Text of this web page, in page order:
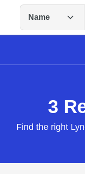
Name
3
Find the right